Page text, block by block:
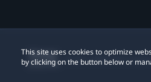
This site uses cookies to optimize
by clicking on the button below or
© 2011-2026 HTC